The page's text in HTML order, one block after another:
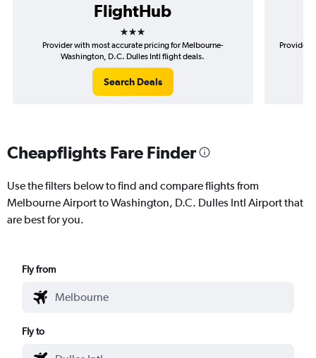
FlightHub
3 stars
Provider with most accurate pricing for Melbourne-
Washington, D.C. Dulles Intl flight deals.
Search Deals
Provider
Cheapflights Fare Finder
Use the filters below to find and compare flights from
Melbourne Airport to Washington, D.C. Dulles Intl Airport that
are best for you.
Fly from
Fly to